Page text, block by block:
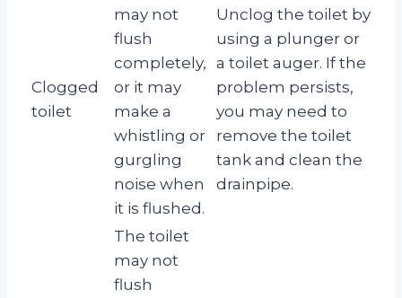
Clogged
toilet
may not
flush
completely,
or it may
make a
whistling or
gurgling
noise when
it is flushed.
Unclog the toilet by
using a plunger or
a toilet auger. If the
problem persists,
you may need to
remove the toilet
tank and clean the
drainpipe.
The toilet
may not
flush